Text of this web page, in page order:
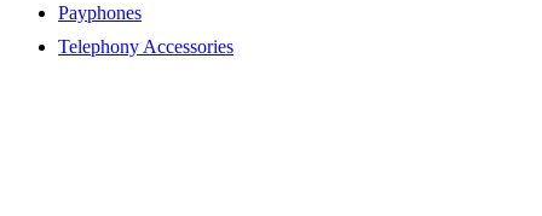
Payphones
Telephony Accessories